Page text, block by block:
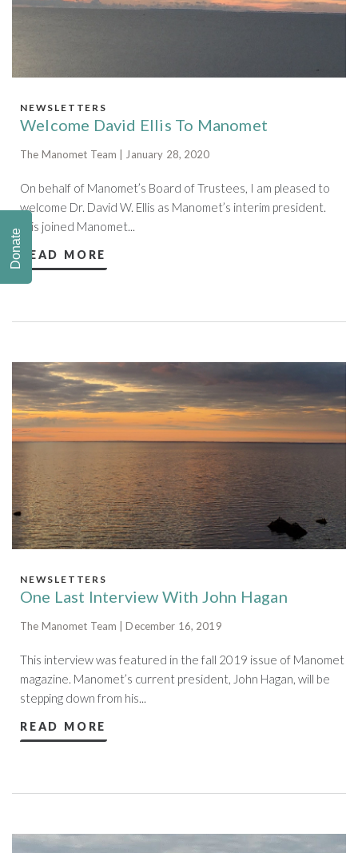
NEWSLETTERS
Welcome David Ellis To Manomet
The Manomet Team | January 28, 2020
On behalf of Manomet’s Board of Trustees, I am pleased to
welcome Dr. David W. Ellis as Manomet’s interim president.
Ellis joined Manomet...
READ MORE
NEWSLETTERS
One Last Interview With John Hagan
The Manomet Team | December 16, 2019
This interview was featured in the fall 2019 issue of Manomet
magazine. Manomet’s current president, John Hagan, will be
stepping down from his...
READ MORE
Donate